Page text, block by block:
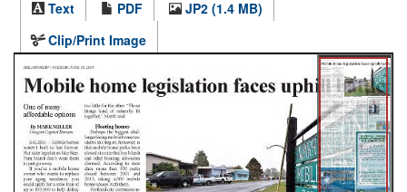
Text
PDF
JP2 (1.4 MB)
Clip/Print Image